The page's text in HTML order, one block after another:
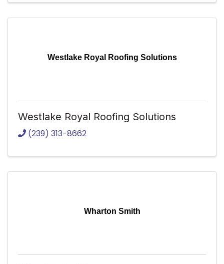
Westlake Royal Roofing Solutions
Westlake Royal Roofing Solutions
(239) 313-8662
Wharton Smith